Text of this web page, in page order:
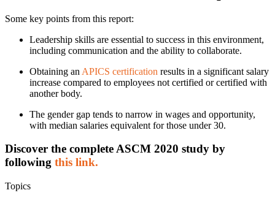
Some key points from this report:
Leadership skills are essential to success in this environment,
including communication and the ability to collaborate.
Obtaining an APICS certification results in a significant salary
increase compared to employees not certified or certified with
another body.
The gender gap tends to narrow in wages and opportunity,
with median salaries equivalent for those under 30.
Discover the complete ASCM 2020 study by
following this link.
Topics